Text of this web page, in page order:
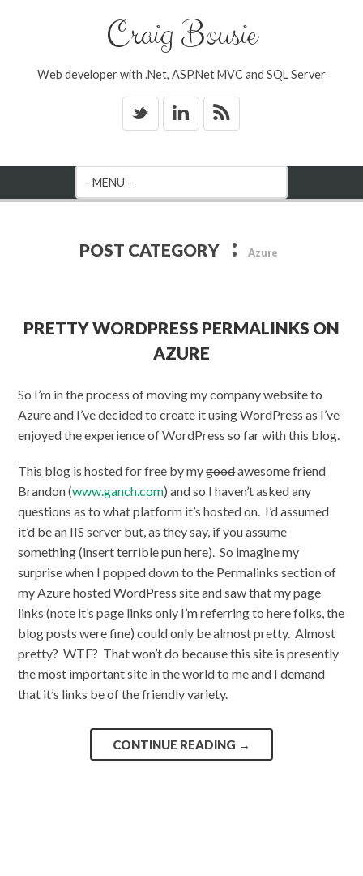
Craig Bousie
Web developer with .Net, ASP.Net MVC and SQL Server
_ v *
POST CATEGORY : Azure
PRETTY WORDPRESS PERMALINKS ON
AZURE
So I’m in the process of moving my company website to
Azure and I’ve decided to create it using WordPress as I’ve
enjoyed the experience of WordPress so far with this blog.
This blog is hosted for free by mygoodawesome friend
Brandon (www.ganch.com) and so I haven’t asked any
questions as to what platform it’s hosted on. I’d assumed
it’d be an IIS server but, as they say, if you assume
something (insert terrible pun here). So imagine my
surprise when I popped down to the Permalinks section of
my Azure hosted WordPress site and saw that my page
links (note it’s page links only I’m referring to here folks, the
blog posts were fine) could only be almost pretty. Almost
pretty? WTF? That won’t do because this site is presently
the most important site in the world to me and I demand
that it’s links be of the friendly variety.
CONTINUE READING →